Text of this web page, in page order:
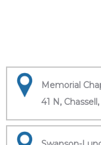
Memorial
41 N,